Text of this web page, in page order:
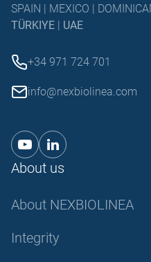
SPAIN | MEXICO |
TÜRKIYE
UAE
+34 971 724 701
info@nexbiolinea.com
About us
About NEXBIOLINEA
Integrity